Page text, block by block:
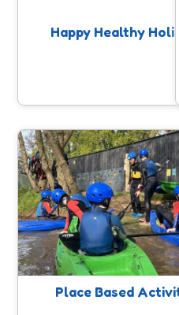
Happy Healthy
Place Based
Place Based
Use our activity finder to
activities for children and
people.